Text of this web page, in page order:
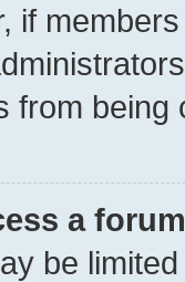
if
from
a
be